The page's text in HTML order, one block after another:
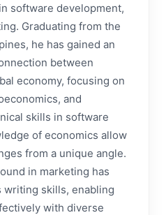
software development,
Graduating from the
he has gained an
between
economy, focusing on
and
skills in software
of economics allow
from a unique angle.
in marketing has
writing skills, enabling
with diverse